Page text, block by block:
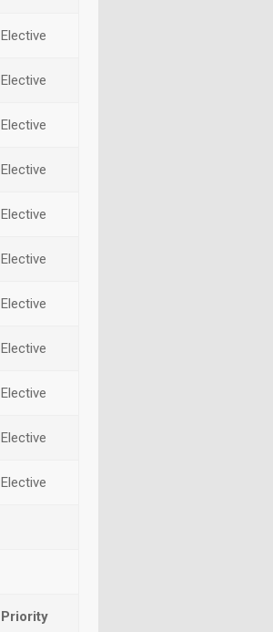
Elective
Elective
Elective
Elective
Elective
Elective
Elective
Elective
Elective
Elective
Elective
Priority